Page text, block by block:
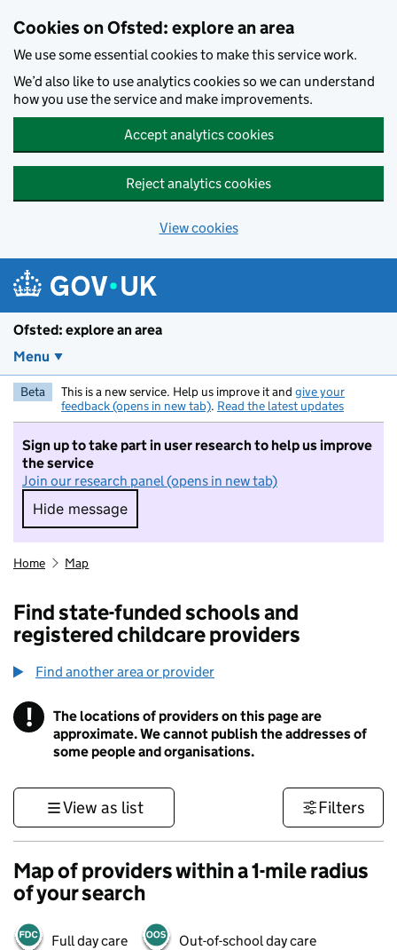
Cookies on Ofsted: explore an area
We use some essential cookies to make this service work.
We’d also like to use analytics cookies so we can understand
how you use the service and make improvements.
Accept analytics cookies
Reject analytics cookies
View cookies
Ofsted: explore an area
Menu
Beta This is a new service. Help us improve it and give your
feedback (opens in new tab). Read the latest updates
Sign up to take part in user research to help us improve
the service
Join our research panel (opens in new tab)
Hide message
Hide message. I do not want to take part in
Home Map
Find state-funded schools and
registered childcare providers
Find another area or provider
! Information
The locations of providers on this page are
approximate. We cannot publish the addresses of
some people and organisations.
View as list Filters
Map of providers within a 1-mile radius
of your search
Full day care Out-of-school day care